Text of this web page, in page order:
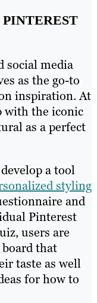
social media
as the go-to
inspiration. At
with the iconic
as a perfect
a tool
styling
and
Pinterest
users are
that
taste as well
for how to